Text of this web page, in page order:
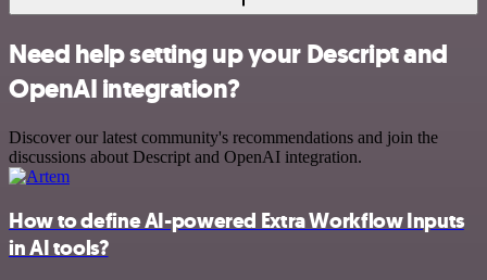
Need help setting up your Descript and
OpenAI integration?
Discover our latest community's recommendations and join the
discussions about Descript and OpenAI integration.
How to define AI-powered Extra Workflow Inputs
in AI tools?